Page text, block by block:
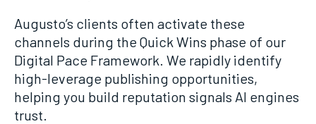
Augusto’s clients often activate these
channels during the Quick Wins phase of our
Digital Pace Framework. We rapidly identify
high-leverage publishing opportunities,
helping you build reputation signals AI engines
trust.